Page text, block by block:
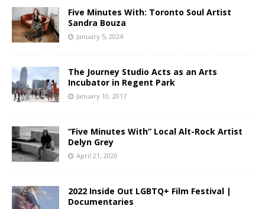
Five Minutes With: Toronto Soul Artist
Sandra Bouza
January 5, 2024
The Journey Studio Acts as an Arts
Incubator in Regent Park
January 10, 2017
“Five Minutes With” Local Alt-Rock Artist
Delyn Grey
April 21, 2020
2022 Inside Out LGBTQ+ Film Festival |
Documentaries